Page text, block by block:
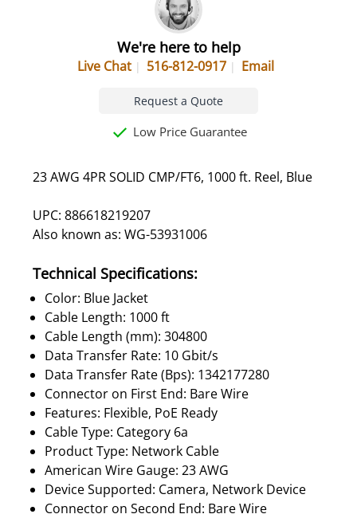
We're here to help
Live Chat 516-812-0917 Email
Request a Quote
Low Price Guarantee
23 AWG 4PR SOLID CMP/FT6, 1000 ft. Reel, Blue
UPC: 886618219207
Also known as: WG-53931006
Technical Specifications:
Color: Blue Jacket
Cable Length: 1000 ft
Cable Length (mm): 304800
Data Transfer Rate: 10 Gbit/s
Data Transfer Rate (Bps): 1342177280
Connector on First End: Bare Wire
Features: Flexible, PoE Ready
Cable Type: Category 6a
Product Type: Network Cable
American Wire Gauge: 23 AWG
Device Supported: Camera, Network Device
Connector on Second End: Bare Wire